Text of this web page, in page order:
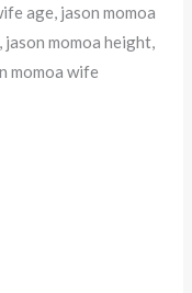
age, jason momoa
momoa height,
momoa wife